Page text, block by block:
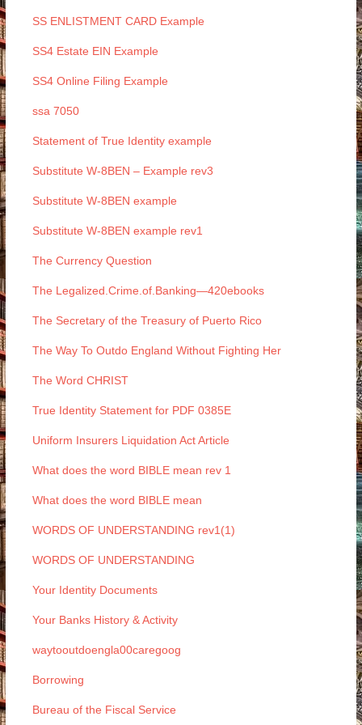
SS ENLISTMENT CARD Example
SS4 Estate EIN Example
SS4 Online Filing Example
ssa 7050
Statement of True Identity example
Substitute W-8BEN – Example rev3
Substitute W-8BEN example
Substitute W-8BEN example rev1
The Currency Question
The Legalized.Crime.of.Banking—420ebooks
The Secretary of the Treasury of Puerto Rico
The Way To Outdo England Without Fighting Her
The Word CHRIST
True Identity Statement for PDF 0385E
Uniform Insurers Liquidation Act Article
What does the word BIBLE mean rev 1
What does the word BIBLE mean
WORDS OF UNDERSTANDING rev1(1)
WORDS OF UNDERSTANDING
Your Identity Documents
Your Banks History & Activity
waytooutdoengla00caregoog
Borrowing
Bureau of the Fiscal Service